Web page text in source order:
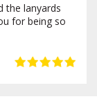
the lanyards
for being so